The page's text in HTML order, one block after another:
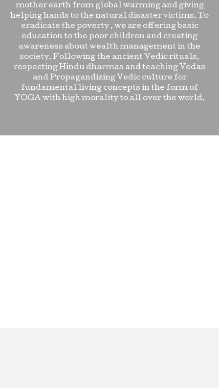
mother earth from global warming and giving
helping hands to the natural disaster victims. To
eradicate the poverty , we are offering basic
education to the poor children and creating
awareness about wealth management in the
society. Following the ancient Vedic rituals,
respecting Hindu dharmas and teaching Vedas
and Propagandizing Vedic culture for
fundamental living concepts in the form of
YOGA with high morality to all over the world.